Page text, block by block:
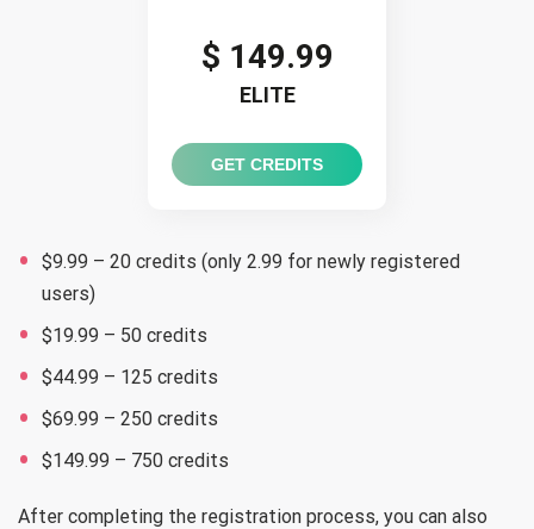
$ 149.99
ELITE
GET CREDITS
$9.99 – 20 credits (only 2.99 for newly registered
users)
$19.99 – 50 credits
$44.99 – 125 credits
$69.99 – 250 credits
$149.99 – 750 credits
After completing the registration process, you can also